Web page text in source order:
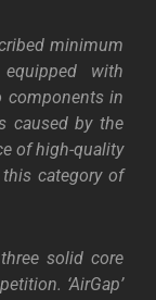
minimum
with
components in
caused by the
of high-quality
category of
solid core
‘AirGap’